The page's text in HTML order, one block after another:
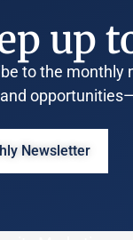
up
to the monthly
Newsletter